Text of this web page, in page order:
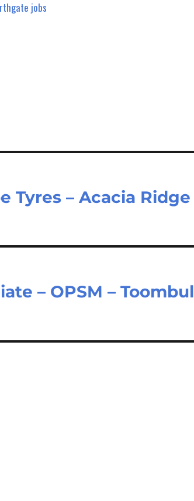
jobs
Tyres – Acacia Ridge
– OPSM – Toombul